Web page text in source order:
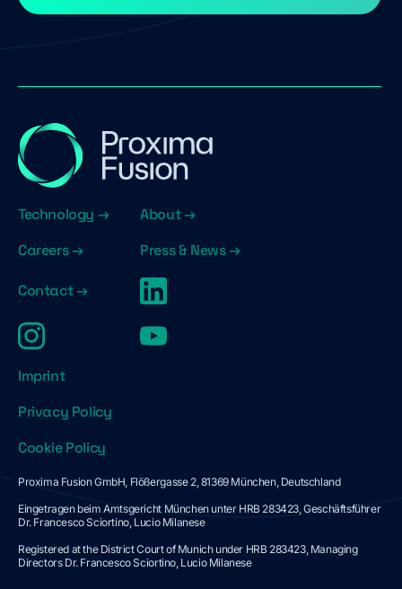
Technology →
About →
Careers →
Press & News →
Contact →
Privacy Policy
Cookie Policy
Imprint
Proxima Fusion GmbH, Flößergasse 2, 81369 München, Deutschland
Eingetragen beim Amtsgericht München unter HRB 283423, Geschäftsführer
Dr. Francesco Sciortino, Lucio Milanese
Registered at the District Court of Munich under HRB 283423, Managing
Directors Dr. Francesco Sciortino, Lucio Milanese